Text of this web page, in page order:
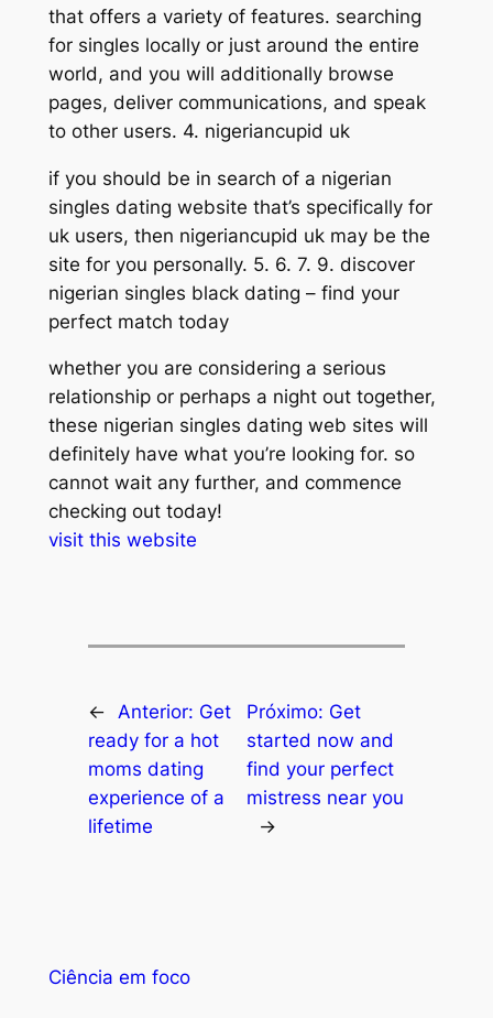
that offers a variety of features. searching
for singles locally or just around the entire
world, and you will additionally browse
pages, deliver communications, and speak
to other users. 4. nigeriancupid uk
if you should be in search of a nigerian
singles dating website that’s specifically for
uk users, then nigeriancupid uk may be the
site for you personally. 5. 6. 7. 9. discover
nigerian singles black dating – find your
perfect match today
whether you are considering a serious
relationship or perhaps a night out together,
these nigerian singles dating web sites will
definitely have what you’re looking for. so
cannot wait any further, and commence
checking out today!
visit this website
← Anterior: Get
ready for a hot
moms dating
experience of a
lifetime
Próximo: Get
started now and
find your perfect
mistress near you
→
Ciência em foco